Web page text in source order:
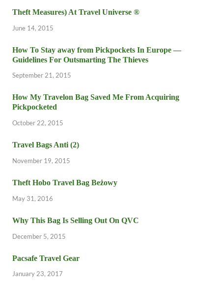
Theft Measures) At Travel Universe ®
June 14, 2015
How To Stay away from Pickpockets In Europe —
Guidelines For Outsmarting The Thieves
September 21, 2015
How My Travelon Bag Saved Me From Acquiring
Pickpocketed
October 22, 2015
Travel Bags Anti (2)
November 19, 2015
Theft Hobo Travel Bag Beżowy
May 31, 2016
Why This Bag Is Selling Out On QVC
December 5, 2015
Pacsafe Travel Gear
January 23, 2017